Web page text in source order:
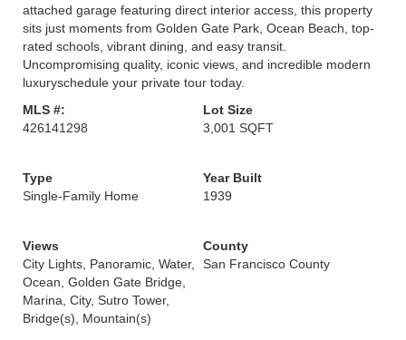
attached garage featuring direct interior access, this property
sits just moments from Golden Gate Park, Ocean Beach, top-
rated schools, vibrant dining, and easy transit.
Uncompromising quality, iconic views, and incredible modern
luxuryschedule your private tour today.
MLS #:
426141298
Lot Size
3,001 SQFT
Type
Single-Family Home
Year Built
1939
Views
City Lights, Panoramic, Water,
Ocean, Golden Gate Bridge,
Marina, City, Sutro Tower,
Bridge(s), Mountain(s)
County
San Francisco County